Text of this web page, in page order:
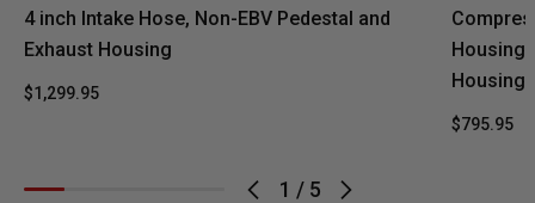
1 / 5
4 inch Intake Hose, Non-EBV Pedestal and
Exhaust Housing
$1,299.95
Housing,
Housing
$795.95